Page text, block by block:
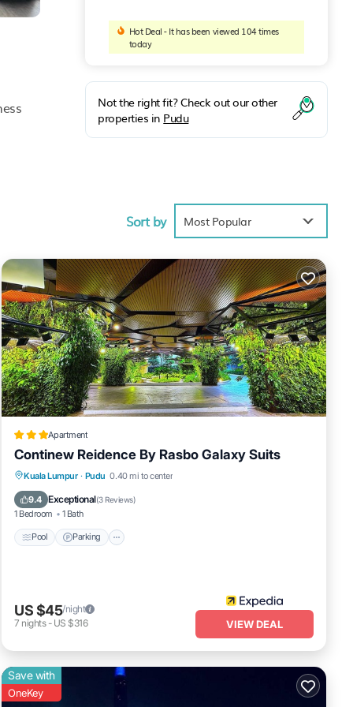
Hot Deal - It has been viewed 104 times
today
Not the right fit? Check out our other
properties in Pudu
Sort by Most Popular
Apartment
Continew Reidence By Rasbo Galaxy Suits
Kuala Lumpur · Pudu 0.40 mi to center
9.4 Exceptional(3 Reviews)
1 Bedroom 1 Bath
Pool Parking
Pool Parking
Internet
Child Friendly
US $45/night
7 nights- US $316 VIEW DEAL
Save with
OneKey